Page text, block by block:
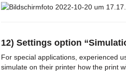
12) Settings option
For special applications, experienced
simulate on their printer how the print